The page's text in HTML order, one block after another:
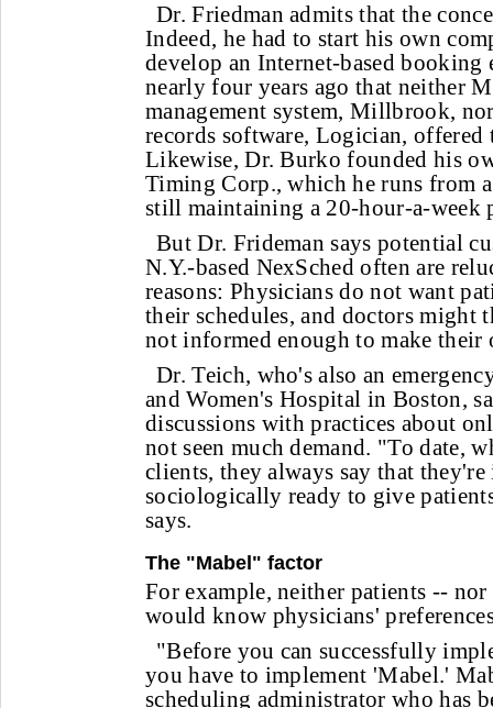
Dr. Friedman admits that the
Indeed, he had to start his own
develop an Internet-based
nearly four years ago that neither
management system, Millbrook,
records software, Logician, offered
Likewise, Dr. Burko founded his
Timing Corp., which he runs from
still maintaining a 20-hour-a-week
But Dr. Frideman says potential
N.Y.-based NexSched often are
reasons: Physicians do not want
their schedules, and doctors might
not informed enough to make their
Dr. Teich, who's also an
and Women's Hospital in Boston,
discussions with practices about
not seen much demand. "To date,
clients, they always say that
sociologically ready to give
says.
The "Mabel" factor
For example, neither patients --
would know physicians'
"Before you can successfully
you have to implement 'Mabel.'
scheduling administrator who has